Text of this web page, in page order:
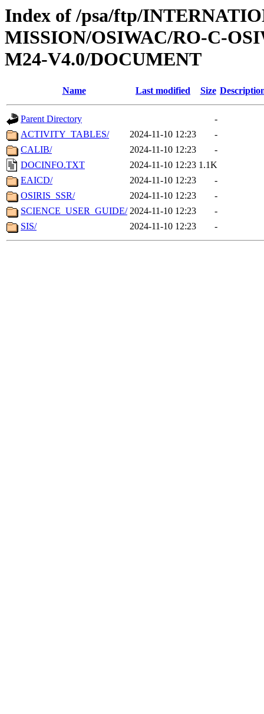
Index of /psa/ftp/
MISSION/OSIWAC/RO-C-
M24-V4.0/DOCUMENT
Name Last modified Size
Parent Directory
-
ACTIVITY_TABLES/
2024-11-10 12:23
-
CALIB/
2024-11-10 12:23
-
DOCINFO.TXT
2024-11-10 12:23 1.1K
EAICD/
2024-11-10 12:23
-
OSIRIS_SSR/
2024-11-10 12:23
-
SCIENCE_USER_GUIDE/ 2024-11-10 12:23
-
SIS/
2024-11-10 12:23 -